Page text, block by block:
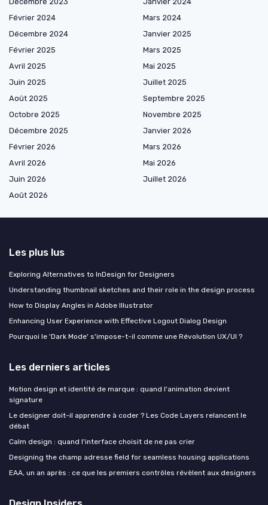
Février 2024
Mars 2024
Décembre 2024
Janvier 2025
Février 2025
Mars 2025
Avril 2025
Mai 2025
Juin 2025
Juillet 2025
Août 2025
Septembre 2025
Octobre 2025
Novembre 2025
Décembre 2025
Janvier 2026
Février 2026
Mars 2026
Avril 2026
Mai 2026
Juin 2026
Juillet 2026
Août 2026
Les plus lus
Exploring Alternatives to InDesign for Designers
Understanding thumbnail sketches and their role in the design process
How to Display Angles in Adobe Illustrator
Enhancing User Experience with Effective Logout Dialog Design
Pourquoi le 'Dark Mode' s'impose-t-il comme une Révolution UX/UI ?
Les derniers articles
Motion design et identité de marque : quand l'animation devient
signature
Le designer doit-il apprendre à coder ? Les Code Layers relancent le
débat
Calm design : quand l'interface choisit de ne pas crier
Designing the champ adresse field for seamless housing applications
EAA, un an après : ce que les premiers contrôles révèlent aux designers